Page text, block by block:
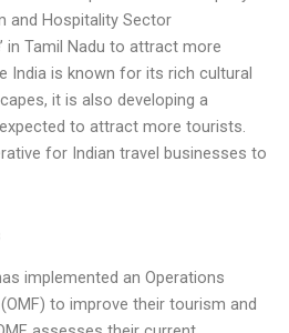
and Hospitality Sector
in Tamil Nadu to attract more
India is known for its rich cultural
it is also developing a
to attract more tourists.
for Indian travel businesses to
implemented an Operations
to improve their tourism and